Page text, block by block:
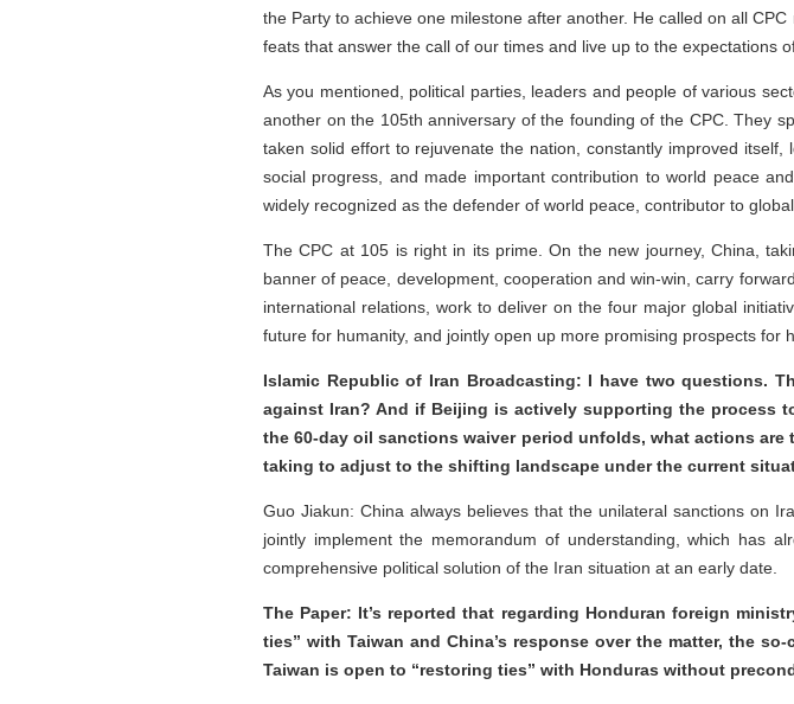
the Party to achieve one milestone after another. He called on all
feats that answer the call of our times and live up to the expectations
As you mentioned, political parties, leaders and people of various
another on the 105th anniversary of the founding of the CPC. They
taken solid effort to rejuvenate the nation, constantly improved
social progress, and made important contribution to world peace
widely recognized as the defender of world peace, contributor to
The CPC at 105 is right in its prime. On the new journey, China,
banner of peace, development, cooperation and win-win, carry
international relations, work to deliver on the four major global
future for humanity, and jointly open up more promising prospects for
Islamic Republic of Iran Broadcasting: I have two questions.
against Iran? And if Beijing is actively supporting the process
the 60-day oil sanctions waiver period unfolds, what actions
taking to adjust to the shifting landscape under the current
Guo Jiakun: China always believes that the unilateral sanctions on
jointly implement the memorandum of understanding, which has
comprehensive political solution of the Iran situation at an early date.
The Paper: It’s reported that regarding Honduran foreign
ties” with Taiwan and China’s response over the matter, the
Taiwan is open to “restoring ties” with Honduras without